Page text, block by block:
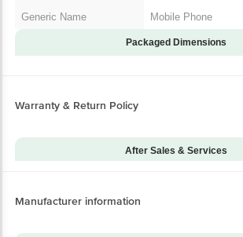
Generic Name
Mobile Phone
Packaged Dimensions
Warranty & Return Policy
After Sales & Services
Standard Warranty
Manufacturer information